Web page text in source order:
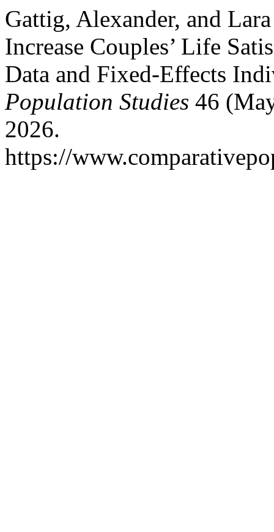
Gattig, Alexander, and
Increase Couples’ Life
Data and Fixed-Effects
Population Studies 46
2026.
https://